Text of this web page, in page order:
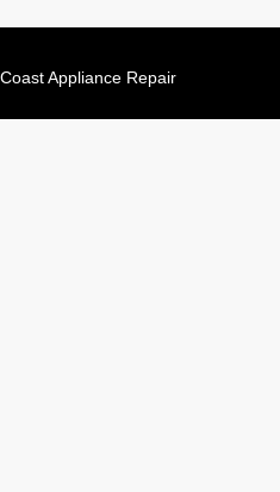
Appliance Repair